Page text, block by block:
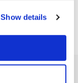
Show details